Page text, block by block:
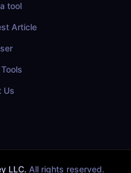
tool
Article
Us
LLC. All rights reserved.